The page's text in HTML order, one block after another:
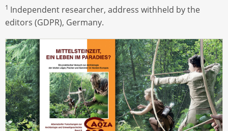
1 Independent researcher, address withheld by the
editors (GDPR), Germany.